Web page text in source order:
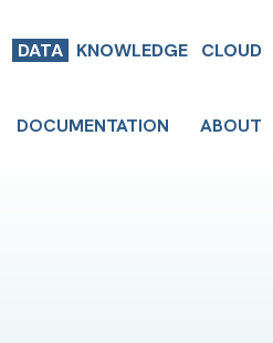
DATA KNOWLEDGE CLOUD
DOCUMENTATION ABOUT